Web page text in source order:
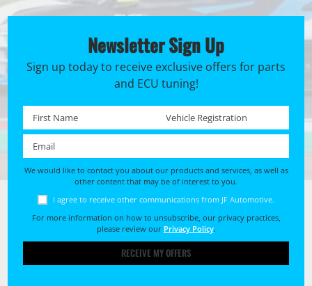
Newsletter Sign Up
Sign up today to receive exclusive offers for parts
and ECU tuning!
First name * Registration No. *
We would like to contact you about our products and services, as well as
other content that may be of interest to you.
I agree to receive other communications from JF Automotive.
For more information on how to unsubscribe, our privacy practices,
please review our Privacy Policy.
RECEIVE MY OFFERS